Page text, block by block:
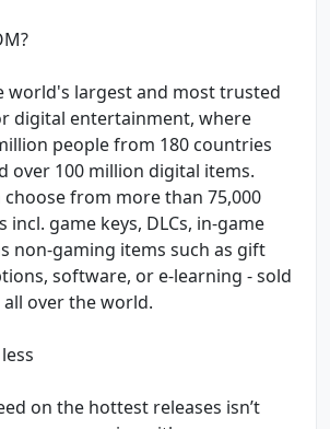
world's largest and most trusted
digital entertainment, where
people from 180 countries
over 100 million digital items.
choose from more than 75,000
game keys, DLCs, in-game
non-gaming items such as gift
software, or e-learning - sold
over the world.
on the hottest releases isn’t